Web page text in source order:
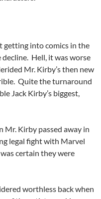
getting into comics in the
decline. Hell, it was worse
Mr. Kirby’s then new
Quite the turnaround
Jack Kirby’s biggest,
Mr. Kirby passed away in
legal fight with Marvel
certain they were
worthless back when